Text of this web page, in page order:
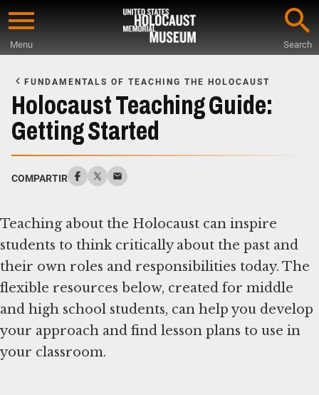
Skip
content
Menu Search
Main
Content
FUNDAMENTALS OF TEACHING THE HOLOCAUST
Holocaust Teaching Guide:
Getting Started
COMPARTIR
Teaching about the Holocaust can inspire
students to think critically about the past and
their own roles and responsibilities today. The
flexible resources below, created for middle
and high school students, can help you develop
your approach and find lesson plans to use in
your classroom.